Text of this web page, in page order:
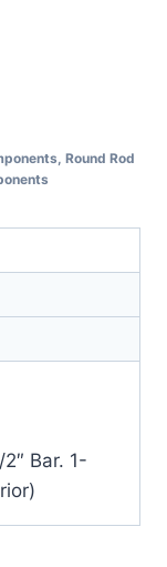
Round Rod
Bar. 1-